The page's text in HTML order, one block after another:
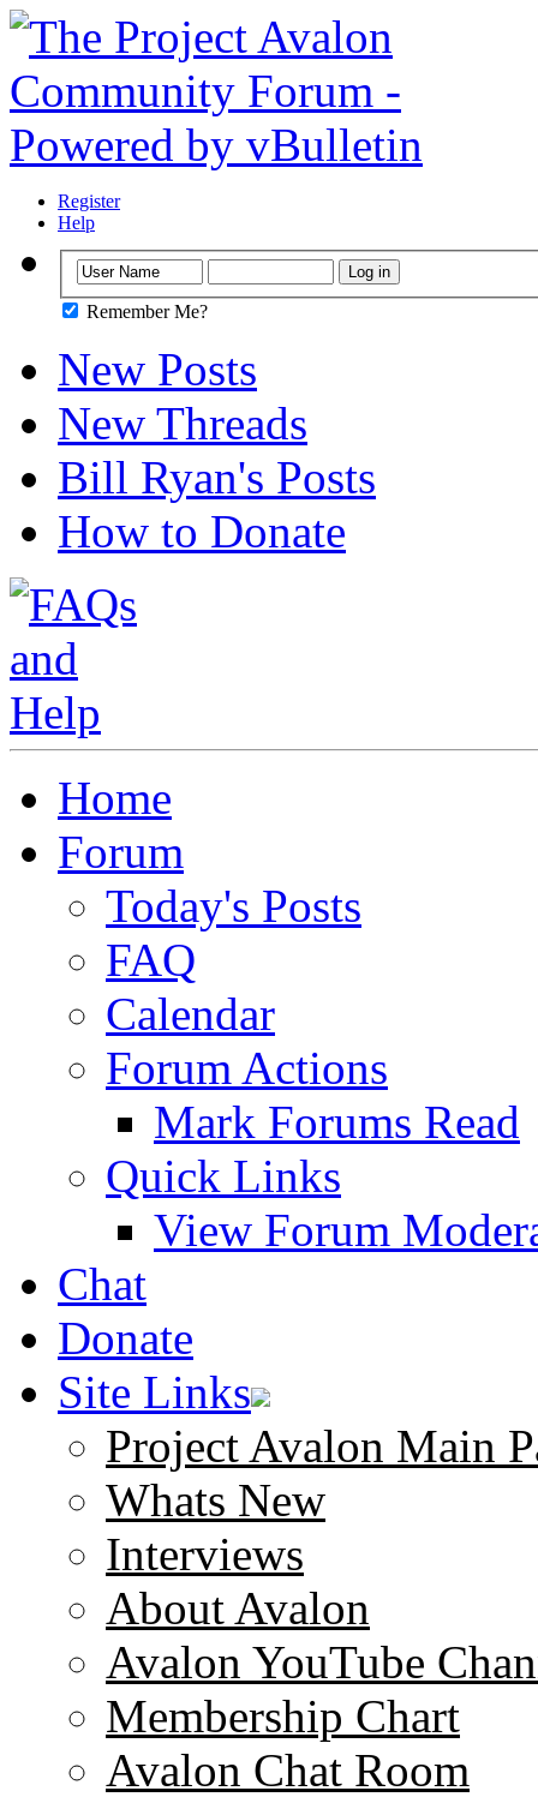
Register
Help
Remember Me?
New Posts
New Threads
Bill Ryan's Posts
How to Donate
Home
Forum
Today's Posts
FAQ
Calendar
Forum Actions
Mark Forums Read
Quick Links
View Forum
Chat
Donate
Site Links
Project Avalon Main
Whats New
Interviews
About Avalon
Avalon YouTube
Membership Chart
Avalon Chat Room